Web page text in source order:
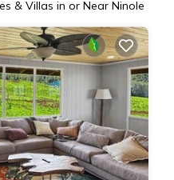
& Villas in or Near Ninole